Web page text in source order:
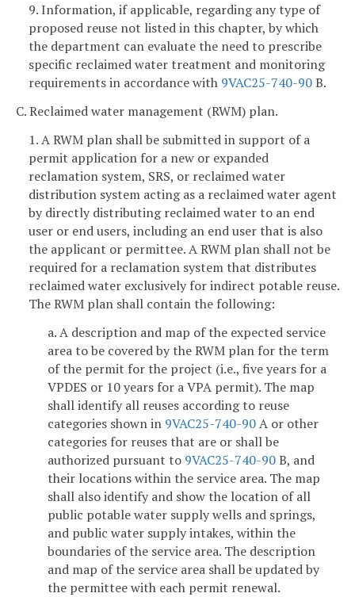
9. Information, if applicable, regarding any type of
proposed reuse not listed in this chapter, by which
the department can evaluate the need to prescribe
specific reclaimed water treatment and monitoring
requirements in accordance with 9VAC25-740-90B.
C. Reclaimed water management (RWM) plan.
1. A RWM plan shall be submitted in support of a
permit application for a new or expanded
reclamation system, SRS, or reclaimed water
distribution system acting as a reclaimed water agent
by directly distributing reclaimed water to an end
user or end users, including an end user that is also
the applicant or permittee. A RWM plan shall not be
required for a reclamation system that distributes
reclaimed water exclusively for indirect potable reuse.
The RWM plan shall contain the following:
a. A description and map of the expected service
area to be covered by the RWM plan for the term
of the permit for the project (i.e., five years for a
VPDES or 10 years for a VPA permit). The map
shall identify all reuses according to reuse
categories shown in 9VAC25-740-90A or other
categories for reuses that are or shall be
authorized pursuant to 9VAC25-740-90B, and
their locations within the service area. The map
shall also identify and show the location of all
public potable water supply wells and springs,
and public water supply intakes, within the
boundaries of the service area. The description
and map of the service area shall be updated by
the permittee with each permit renewal.